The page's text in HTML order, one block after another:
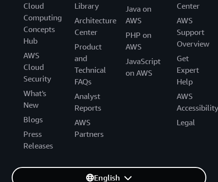
Cloud
Computing
Concepts
Hub
AWS
Cloud
Security
What's
New
Blogs
Press
Releases
Library
Architecture
Center
Product
and
Technical
FAQs
Analyst
Reports
AWS
Partners
Java on
AWS
PHP on
AWS
JavaScript
on AWS
Center
AWS
Support
Overview
Get
Expert
Help
AWS
Accessibility
Legal
English